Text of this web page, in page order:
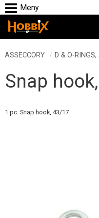
Menu
ASSECCORY D & O-
Snap
1 pc. Snap hook, 43/17